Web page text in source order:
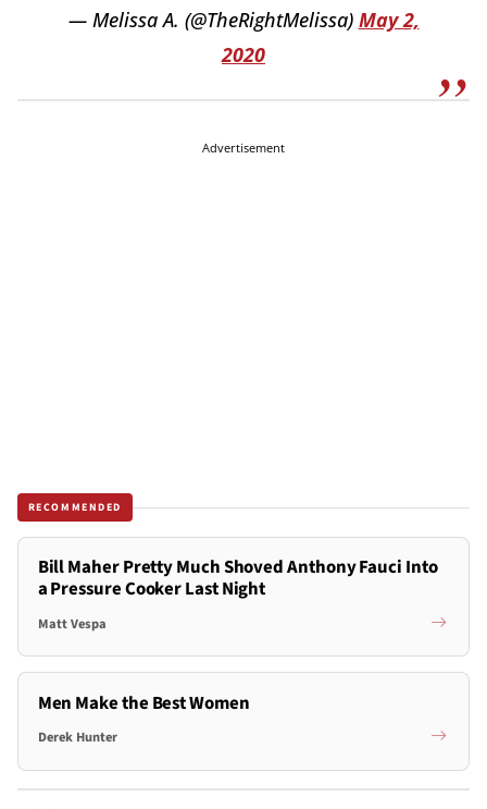
— Melissa A. (@TheRightMelissa) May 2,
2020
Advertisement
RECOMMENDED
Bill Maher Pretty Much Shoved Anthony Fauci Into
a Pressure Cooker Last Night
Matt Vespa
Men Make the Best Women
Derek Hunter